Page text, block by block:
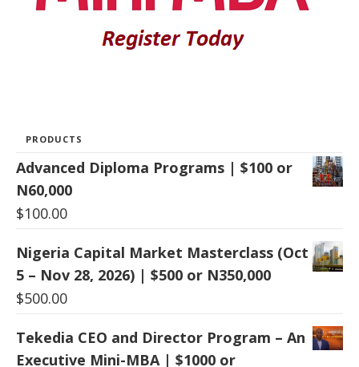
PRODUCTS
Advanced Diploma Programs | $100 or
N60,000
$100.00
Nigeria Capital Market Masterclass (Oct
5 – Nov 28, 2026) | $500 or N350,000
$500.00
Tekedia CEO and Director Program – An
Executive Mini-MBA | $1000 or